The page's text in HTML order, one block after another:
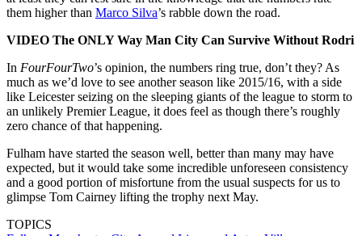
them higher than Marco Silva’s rabble down the road.
VIDEO The ONLY Way Man City Can Survive Without Rodri
In FourFourTwo’s opinion, the numbers ring true, don’t they? As
much as we’d love to see another season like 2015/16, with a side
like Leicester seizing on the sleeping giants of the league to storm to
an unlikely Premier League, it does feel as though there’s roughly
zero chance of that happening.
Fulham have started the season well, better than many may have
expected, but it would take some incredible unforeseen consistency
and a good portion of misfortune from the usual suspects for us to
glimpse Tom Cairney lifting the trophy next May.
TOPICS